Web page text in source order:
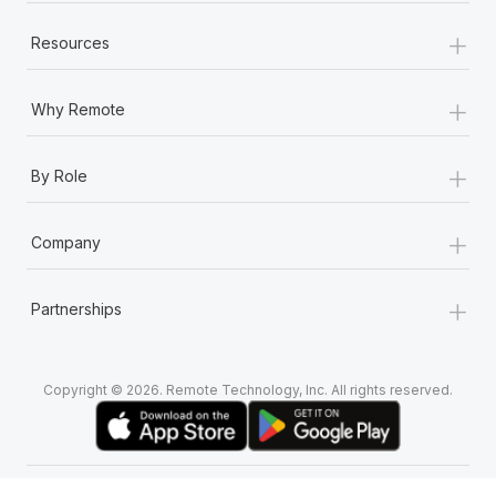
Resources +
Why Remote +
By Role +
Company +
Partnerships +
Copyright © 2026. Remote Technology, Inc. All rights reserved.